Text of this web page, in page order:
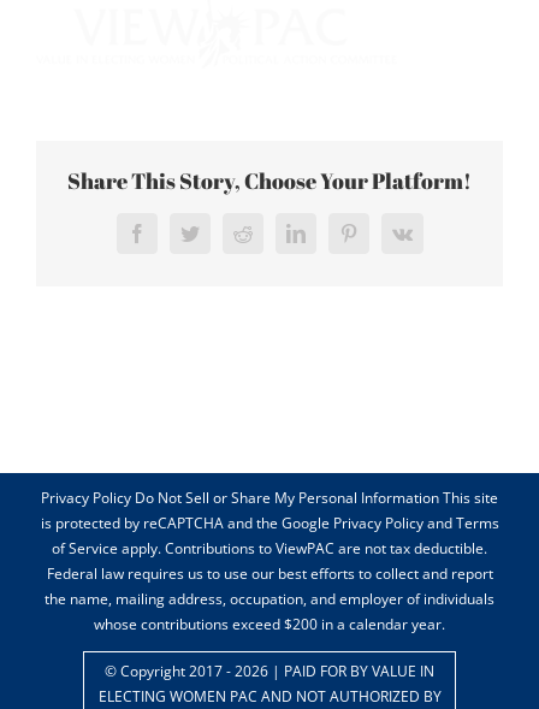
Share This Story, Choose Your Platform!
FacebookTwitterRedditLinkedInPinterest
Vk
Privacy Policy Do Not Sell or Share My Personal Information This site
is protected by reCAPTCHA and the Google Privacy Policy and Terms
of Service apply. Contributions to ViewPAC are not tax deductible.
Federal law requires us to use our best efforts to collect and report
the name, mailing address, occupation, and employer of individuals
whose contributions exceed $200 in a calendar year.
© Copyright 2017 -2026 | PAID FOR BY VALUE IN
ELECTING WOMEN PAC AND NOT AUTHORIZED BY